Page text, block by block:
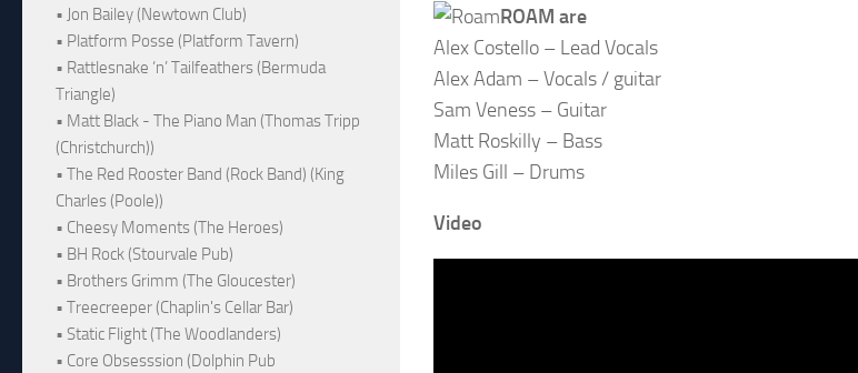
ROAM are
Alex Costello – Lead Vocals
Alex Adam – Vocals / guitar
Sam Veness – Guitar
Matt Roskilly – Bass
Miles Gill – Drums
Video
• Jon Bailey (Newtown Club)
• Platform Posse (Platform Tavern)
• Rattlesnake ‘n’ Tailfeathers (Bermuda
Triangle)
• Matt Black - The Piano Man (Thomas Tripp
(Christchurch))
• The Red Rooster Band (Rock Band) (King
Charles (Poole))
• Cheesy Moments (The Heroes)
• BH Rock (Stourvale Pub)
• Brothers Grimm (The Gloucester)
• Treecreeper (Chaplin's Cellar Bar)
• Static Flight (The Woodlanders)
• Core Obsesssion (Dolphin Pub